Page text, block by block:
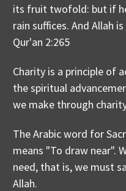
its fruit twofold: but if
rain suffices. And Allah
Qur'an 2:265
Charity is a principle of
the spiritual
we make through
The Arabic word for
means "To draw near".
need, that is, we must
Allah.